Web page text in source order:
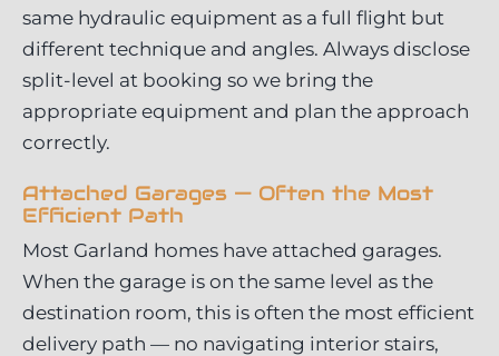
same hydraulic equipment as a full flight but
different technique and angles. Always disclose
split-level at booking so we bring the
appropriate equipment and plan the approach
correctly.
Attached Garages — Often the Most
Efficient Path
Most Garland homes have attached garages.
When the garage is on the same level as the
destination room, this is often the most efficient
delivery path — no navigating interior stairs,